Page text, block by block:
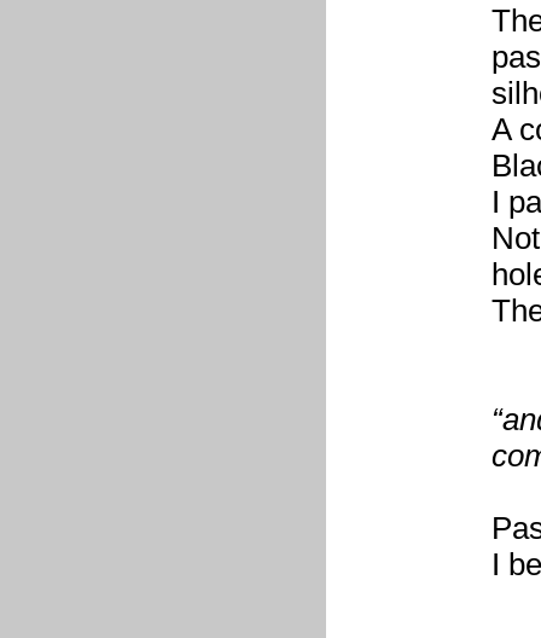
A
I
I